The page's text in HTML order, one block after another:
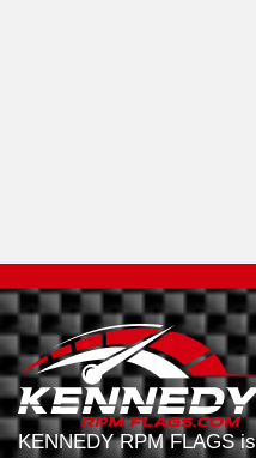
KENNEDY RPM FLAGS